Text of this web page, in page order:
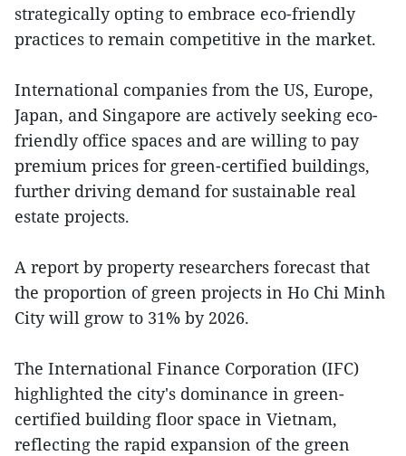
strategically opting to embrace eco-friendly
practices to remain competitive in the market.
International companies from the US, Europe,
Japan, and Singapore are actively seeking eco-
friendly office spaces and are willing to pay
premium prices for green-certified buildings,
further driving demand for sustainable real
estate projects.
A report by property researchers forecast that
the proportion of green projects in Ho Chi Minh
City will grow to 31% by 2026.
The International Finance Corporation (IFC)
highlighted the city's dominance in green-
certified building floor space in Vietnam,
reflecting the rapid expansion of the green